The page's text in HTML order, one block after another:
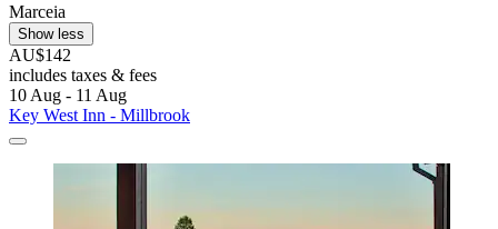
Marceia
Show less
AU$142
includes taxes & fees
10 Aug - 11 Aug
Key West Inn - Millbrook